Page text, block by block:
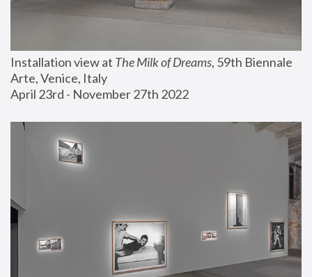
Installation view at The Milk of Dreams, 59th Biennale
Arte, Venice, Italy
April 23rd - November 27th 2022